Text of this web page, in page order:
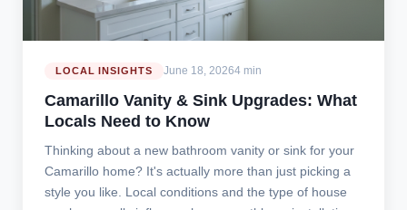
LOCAL INSIGHTS June 18, 20264 min
Camarillo Vanity & Sink Upgrades: What
Locals Need to Know
Thinking about a new bathroom vanity or sink for your
Camarillo home? It's actually more than just picking a
style you like. Local conditions and the type of house